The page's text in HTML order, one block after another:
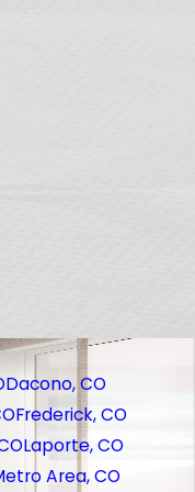
Dacono, CO
Frederick, CO
Laporte, CO
Area, CO